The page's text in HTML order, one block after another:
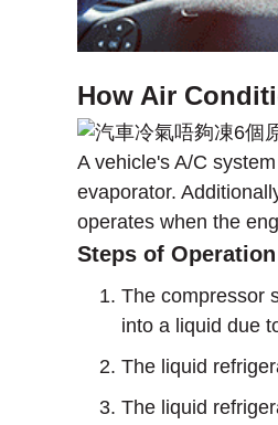
How Air
A vehicle's A/C
evaporator.
operates when the
Steps of
The compressor
into a liquid due
The liquid
The liquid